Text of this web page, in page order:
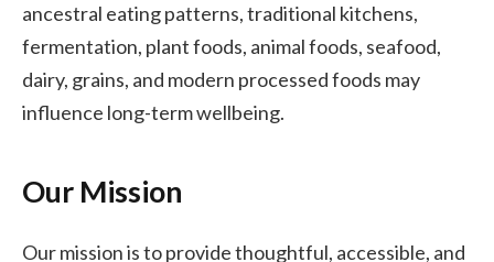
ancestral eating patterns, traditional kitchens,
fermentation, plant foods, animal foods, seafood,
dairy, grains, and modern processed foods may
influence long-term wellbeing.
Our Mission
Our mission is to provide thoughtful, accessible, and